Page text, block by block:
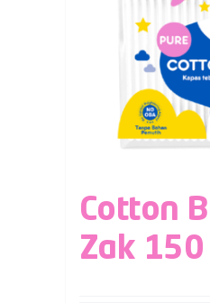
Cotton
Zak